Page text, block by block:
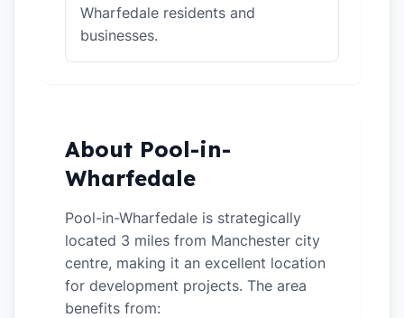
Wharfedale residents and
businesses.
About Pool-in-
Wharfedale
Pool-in-Wharfedale is strategically
located 3 miles from Manchester city
centre, making it an excellent location
for development projects. The area
benefits from: